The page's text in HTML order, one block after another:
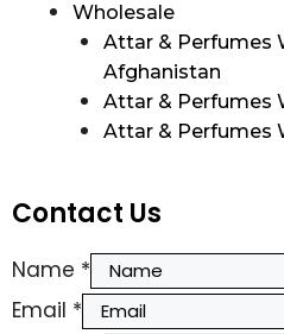
Wholesale
Attar & Perfumes
Afghanistan
Attar & Perfumes
Attar & Perfumes
Contact Us
Name *
Email *